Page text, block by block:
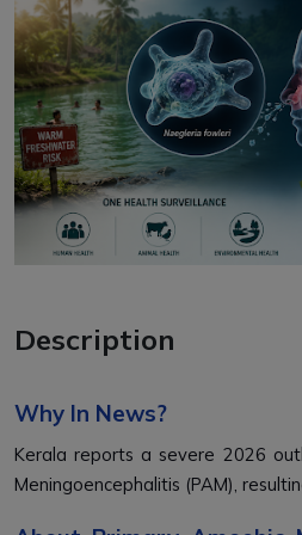
Description
Why In News?
Kerala reports a severe 2026
Meningoencephalitis (PAM),